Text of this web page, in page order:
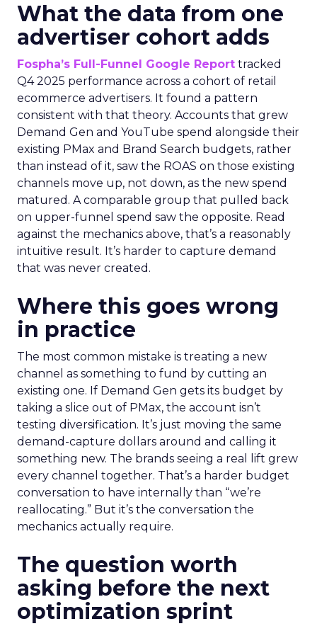
What the data from one
advertiser cohort adds
Fospha’s Full-Funnel Google Report tracked
Q4 2025 performance across a cohort of retail
ecommerce advertisers. It found a pattern
consistent with that theory. Accounts that grew
Demand Gen and YouTube spend alongside their
existing PMax and Brand Search budgets, rather
than instead of it, saw the ROAS on those existing
channels move up, not down, as the new spend
matured. A comparable group that pulled back
on upper-funnel spend saw the opposite. Read
against the mechanics above, that’s a reasonably
intuitive result. It’s harder to capture demand
that was never created.
Where this goes wrong
in practice
The most common mistake is treating a new
channel as something to fund by cutting an
existing one. If Demand Gen gets its budget by
taking a slice out of PMax, the account isn’t
testing diversification. It’s just moving the same
demand-capture dollars around and calling it
something new. The brands seeing a real lift grew
every channel together. That’s a harder budget
conversation to have internally than “we’re
reallocating.” But it’s the conversation the
mechanics actually require.
The question worth
asking before the next
optimization sprint